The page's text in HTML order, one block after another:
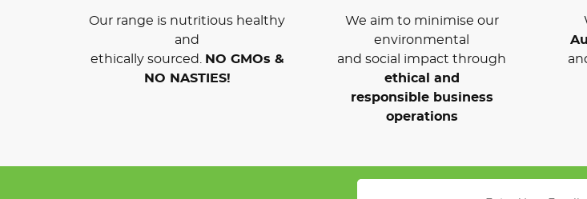
Our range is nutritious healthy
and
ethically sourced. NO GMOs &
NO NASTIES!
We aim to minimise our
environmental
and social impact through
ethical and
responsible business
operations